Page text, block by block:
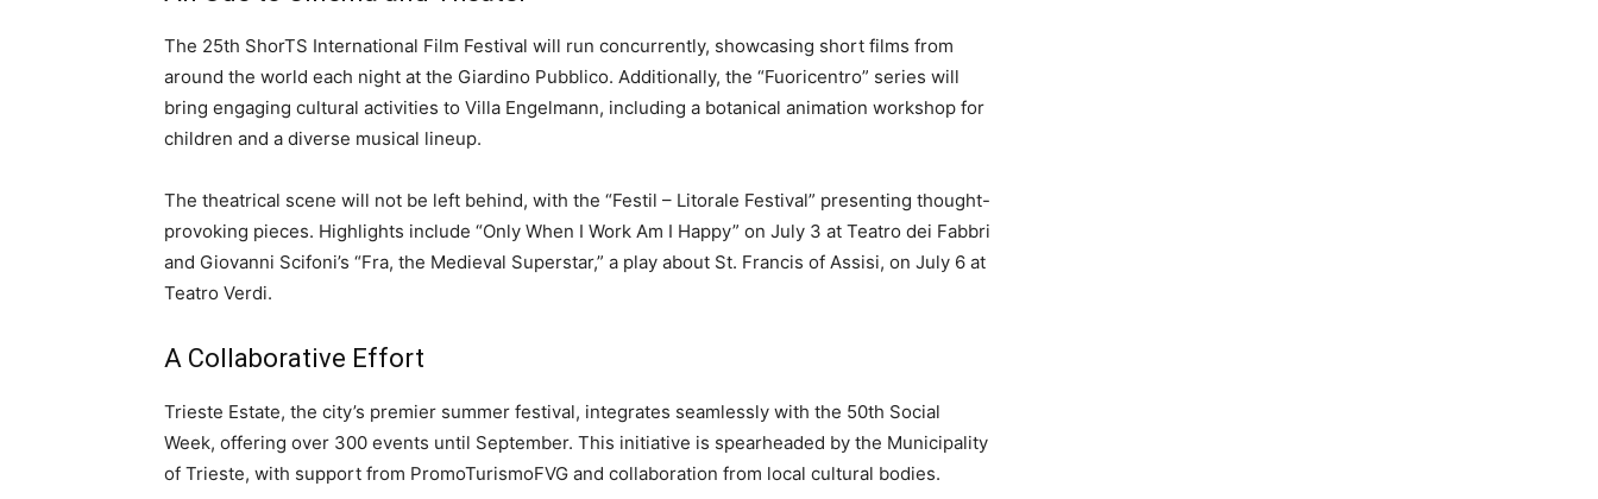
The 25th ShorTS International Film Festival will run concurrently, showcasing short films from
around the world each night at the Giardino Pubblico. Additionally, the “Fuoricentro” series will
bring engaging cultural activities to Villa Engelmann, including a botanical animation workshop for
children and a diverse musical lineup.
The theatrical scene will not be left behind, with the “Festil – Litorale Festival” presenting thought-
provoking pieces. Highlights include “Only When I Work Am I Happy” on July 3 at Teatro dei Fabbri
and Giovanni Scifoni’s “Fra, the Medieval Superstar,” a play about St. Francis of Assisi, on July 6 at
Teatro Verdi.
A Collaborative Effort
Trieste Estate, the city’s premier summer festival, integrates seamlessly with the 50th Social
Week, offering over 300 events until September. This initiative is spearheaded by the Municipality
of Trieste, with support from PromoTurismoFVG and collaboration from local cultural bodies.